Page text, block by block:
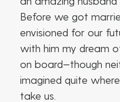
Before we got
envisioned for our
with him my dream
on board—though
imagined quite
take us.